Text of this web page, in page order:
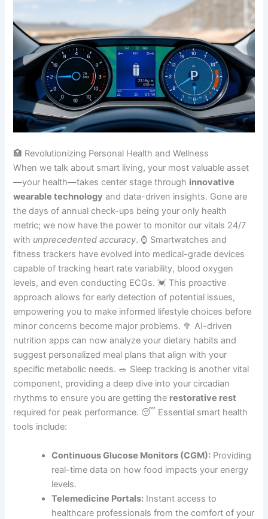
🏥 Revolutionizing Personal Health and Wellness
When we talk about smart living, your most valuable asset
—your health—takes center stage through innovative
wearable technology and data-driven insights. Gone are
the days of annual check-ups being your only health
metric; we now have the power to monitor our vitals 24/7
with unprecedented accuracy. ⌚ Smartwatches and
fitness trackers have evolved into medical-grade devices
capable of tracking heart rate variability, blood oxygen
levels, and even conducting ECGs. 💓 This proactive
approach allows for early detection of potential issues,
empowering you to make informed lifestyle choices before
minor concerns become major problems. 🥦 AI-driven
nutrition apps can now analyze your dietary habits and
suggest personalized meal plans that align with your
specific metabolic needs. 🥗 Sleep tracking is another vital
component, providing a deep dive into your circadian
rhythms to ensure you are getting the restorative rest
required for peak performance. 😴 Essential smart health
tools include:
Continuous Glucose Monitors (CGM): Providing
real-time data on how food impacts your energy
levels.
Telemedicine Portals: Instant access to
healthcare professionals from the comfort of your